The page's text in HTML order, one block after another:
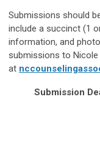
Submissions should
include a succinct (1
information, and
submissions to Nicole
at
Submission